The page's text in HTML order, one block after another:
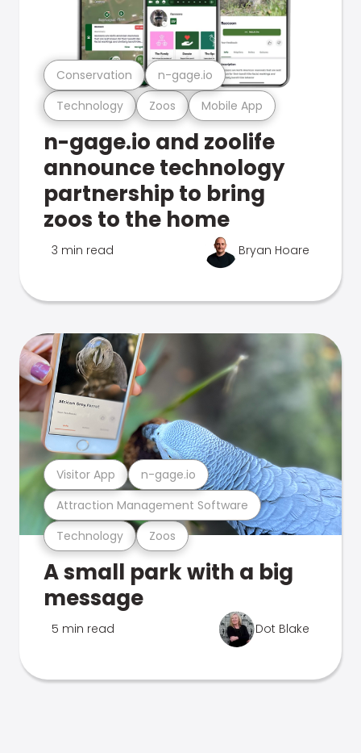
Technology Zoos Mobile App
Conservation n-gage.io
n-gage.io and zoolife
announce technology
partnership to bring
zoos to the home
3 min read Bryan Hoare
Technology Zoos
Attraction Management Software
Visitor App n-gage.io
A small park with a big
message
5 min read Dot Blake